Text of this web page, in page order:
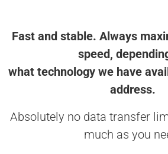
Fast and stable. Always
speed,
what technology we have
address.
Absolutely no data transfer
much as you